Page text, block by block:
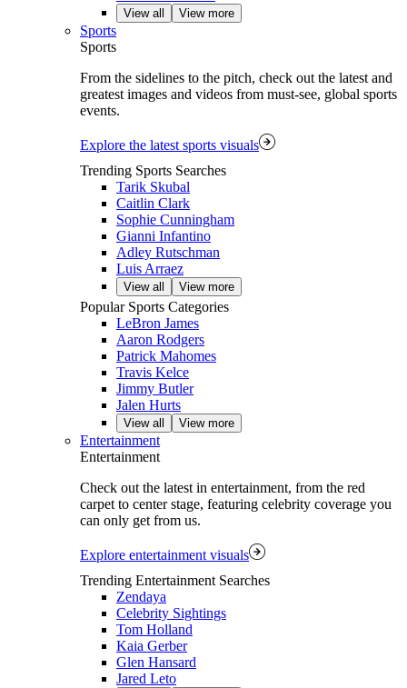
View all View more
Sports
Sports
From the sidelines to the pitch, check out the latest and
greatest images and videos from must-see, global sports
events.
Explore the latest sports visuals
Trending Sports Searches
Tarik Skubal
Caitlin Clark
Sophie Cunningham
Gianni Infantino
Adley Rutschman
Luis Arraez
View all View more
Popular Sports Categories
LeBron James
Aaron Rodgers
Patrick Mahomes
Travis Kelce
Jimmy Butler
Jalen Hurts
View all View more
Entertainment
Entertainment
Check out the latest in entertainment, from the red
carpet to center stage, featuring celebrity coverage you
can only get from us.
Explore entertainment visuals
Trending Entertainment Searches
Zendaya
Celebrity Sightings
Tom Holland
Kaia Gerber
Glen Hansard
Jared Leto